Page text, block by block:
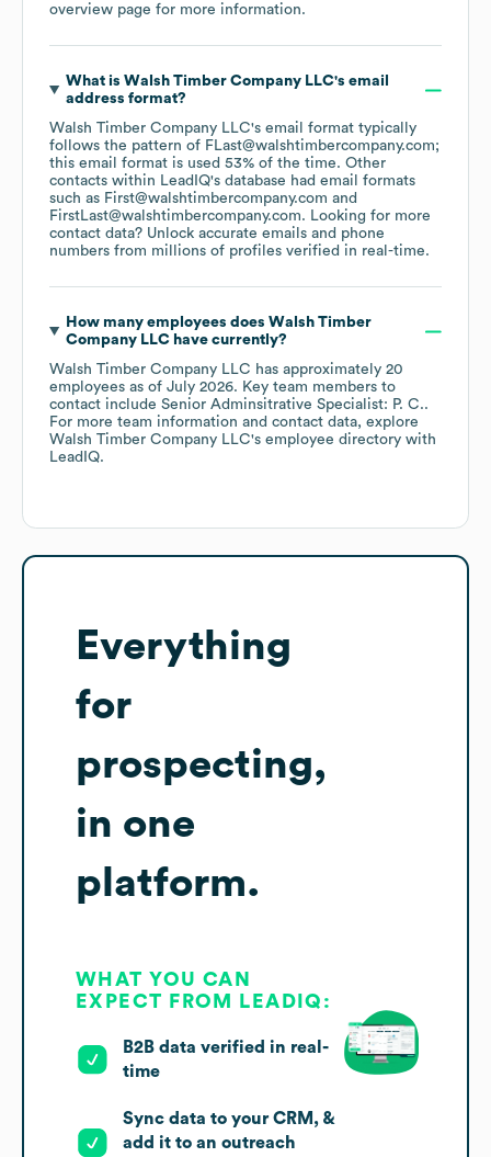
overview page for more information.
What is Walsh Timber Company LLC's email
address format?
Walsh Timber Company LLC's email format typically
follows the pattern of FLast@walshtimbercompany.com;
this email format is used 53% of the time. Other
contacts within LeadIQ's database had email formats
such as First@walshtimbercompany.com
FirstLast@walshtimbercompany.com. Looking for more
contact data? Unlock accurate emails and phone
numbers from millions of profiles verified in real-time.
How many employees does Walsh Timber
Company LLChave currently?
Walsh Timber Company LLC has approximately 20
employees as of July 2026. Key team members to
contact include Senior Adminsitrative Specialist: P. C..
For more team information and contact data, explore
Walsh Timber Company LLC's employee directory with
LeadIQ.
Everything
for
prospecting,
in one
platform.
WHAT YOU CAN
EXPECT FROM LEADIQ:
B2B data verified in real-
time
Sync data to your CRM, &
add it to an outreach